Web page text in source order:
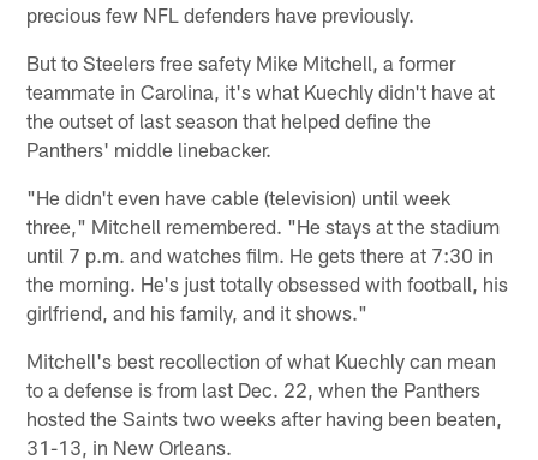
precious few NFL defenders have previously.
But to Steelers free safety Mike Mitchell, a former
teammate in Carolina, it's what Kuechly didn't have at
the outset of last season that helped define the
Panthers' middle linebacker.
"He didn't even have cable (television) until week
three," Mitchell remembered. "He stays at the stadium
until 7 p.m. and watches film. He gets there at 7:30 in
the morning. He's just totally obsessed with football, his
girlfriend, and his family, and it shows."
Mitchell's best recollection of what Kuechly can mean
to a defense is from last Dec. 22, when the Panthers
hosted the Saints two weeks after having been beaten,
31-13, in New Orleans.